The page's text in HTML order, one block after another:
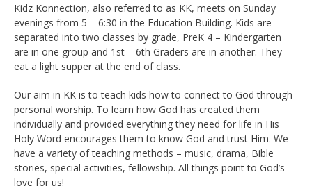
Kidz Konnection, also referred to as KK, meets on Sunday
evenings from 5 – 6:30 in the Education Building. Kids are
separated into two classes by grade, PreK 4 – Kindergarten
are in one group and 1st – 6th Graders are in another. They
eat a light supper at the end of class.
Our aim in KK is to teach kids how to connect to God through
personal worship. To learn how God has created them
individually and provided everything they need for life in His
Holy Word encourages them to know God and trust Him. We
have a variety of teaching methods – music, drama, Bible
stories, special activities, fellowship. All things point to God’s
love for us!